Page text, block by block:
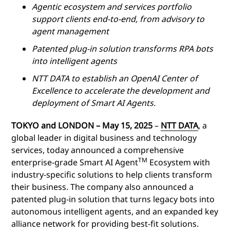
Agentic ecosystem and services portfolio
support clients end-to-end, from advisory to
agent management
Patented plug-in solution transforms RPA bots
into intelligent agents
NTT DATA to establish an OpenAI Center of
Excellence to accelerate the development and
deployment of Smart AI Agents.
TOKYO and LONDON – May 15, 2025– NTT DATA, a
global leader in digital business and technology
services, today announced a comprehensive
enterprise-grade Smart AI AgentTM Ecosystem with
industry-specific solutions to help clients transform
their business. The company also announced a
patented plug-in solution that turns legacy bots into
autonomous intelligent agents, and an expanded key
alliance network for providing best-fit solutions.